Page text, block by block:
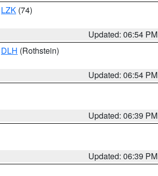
LZK (74)
Updated: 06:54 PM
DLH (Rothstein)
Updated: 06:54 PM
Updated: 06:39 PM
Updated: 06:39 PM